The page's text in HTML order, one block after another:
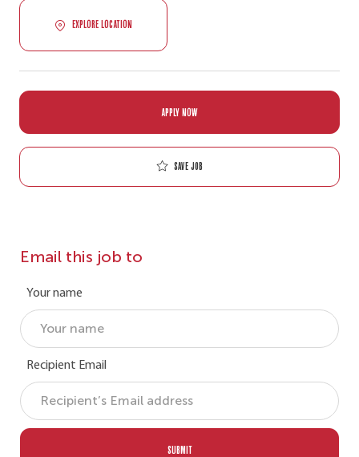
EXPLORE LOCATION
APPLY NOW
Save job
Email this job to
Your name
Recipient Email
SUBMIT